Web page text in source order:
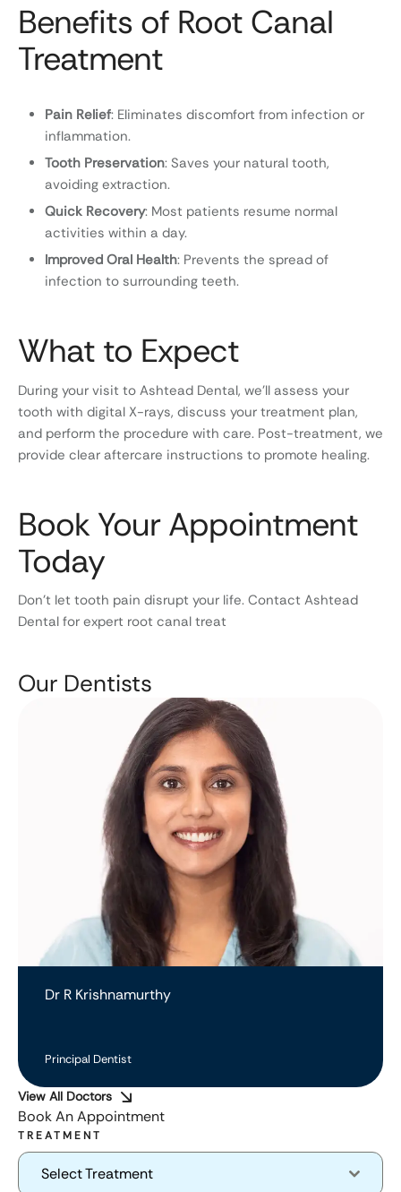
Benefits of Root Canal
Treatment
Pain Relief: Eliminates discomfort from infection or
inflammation.
Tooth Preservation: Saves your natural tooth,
avoiding extraction.
Quick Recovery: Most patients resume normal
activities within a day.
Improved Oral Health: Prevents the spread of
infection to surrounding teeth.
What to Expect
During your visit to Ashtead Dental, we’ll assess your
tooth with digital X-rays, discuss your treatment plan,
and perform the procedure with care. Post-treatment, we
provide clear aftercare instructions to promote healing.
Book Your Appointment
Today
Don’t let tooth pain disrupt your life. Contact Ashtead
Dental for expert root canal treat
Our Dentists
Dr R Krishnamurthy
Principal Dentist
View All Doctors
Book An Appointment
TREATMENT
Select Treatment